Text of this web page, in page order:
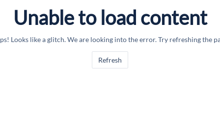
Unable to load content
Looks like a glitch. We are looking into the error. Try refreshing the
Refresh